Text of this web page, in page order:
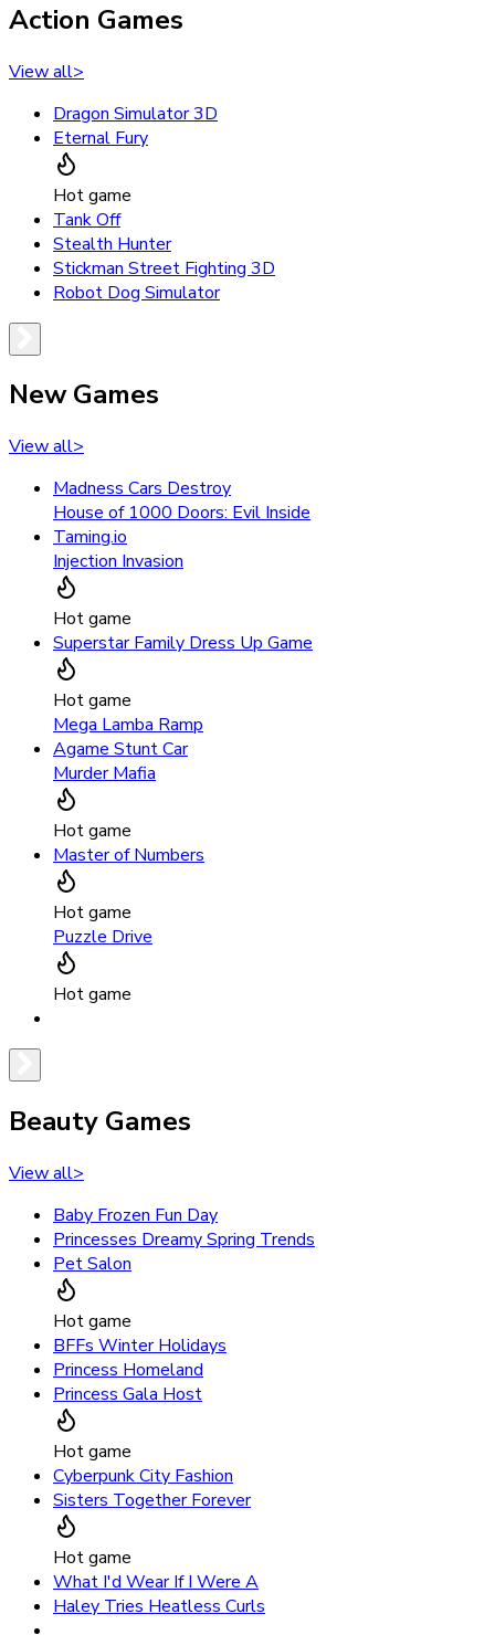
Action Games
View all>
Dragon Simulator 3D
Eternal Fury
Hot game
Tank Off
Stealth Hunter
Stickman Street Fighting 3D
Robot Dog Simulator
New Games
View all>
Madness Cars Destroy
House of 1000 Doors: Evil Inside
Taming.io
Injection Invasion
Hot game
Superstar Family Dress Up Game
Hot game
Mega Lamba Ramp
Agame Stunt Car
Murder Mafia
Hot game
Master of Numbers
Hot game
Puzzle Drive
Hot game
Beauty Games
View all>
Baby Frozen Fun Day
Princesses Dreamy Spring Trends
Pet Salon
Hot game
BFFs Winter Holidays
Princess Homeland
Princess Gala Host
Hot game
Cyberpunk City Fashion
Sisters Together Forever
Hot game
What I'd Wear If I Were A
Haley Tries Heatless Curls